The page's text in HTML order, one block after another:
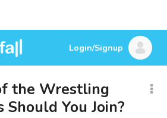
Login/Signup
the Wrestling
Should You Join?